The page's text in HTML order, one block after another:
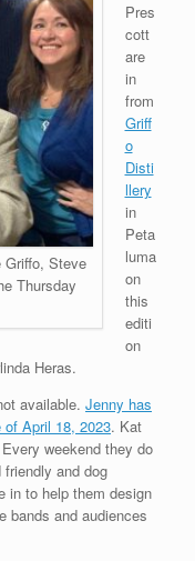
Griffo, Steve
Thursday
Pres
cott
are
in
from
Griff
o
Disti
llery
in
Peta
luma
on
this
editi
on
Heras.
available. Jenny has
April 18, 2023. Kat
weekend they do
and dog
in to help them design
bands and audiences